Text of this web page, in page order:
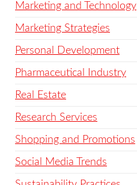
Marketing and Technology
Marketing Strategies
Personal Development
Pharmaceutical Industry
Real Estate
Research Services
Shopping and Promotions
Social Media Trends